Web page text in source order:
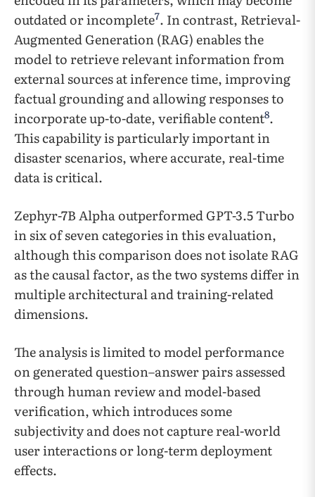
outdated or incomplete7. In contrast, Retrieval-
Augmented Generation (RAG) enables the
model to retrieve relevant information from
external sources at inference time, improving
factual grounding and allowing responses to
incorporate up-to-date, verifiable content8.
This capability is particularly important in
disaster scenarios, where accurate, real-time
data is critical.
Zephyr-7B Alpha outperformed GPT-3.5 Turbo
in six of seven categories in this evaluation,
although this comparison does not isolate RAG
as the causal factor, as the two systems differ in
multiple architectural and training-related
dimensions.
The analysis is limited to model performance
on generated question–answer pairs assessed
through human review and model-based
verification, which introduces some
subjectivity and does not capture real-world
user interactions or long-term deployment
effects.